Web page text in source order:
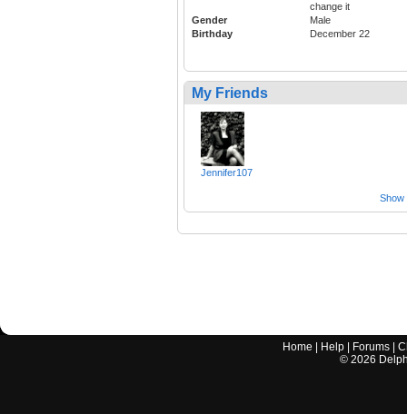
change it
Gender
Male
Birthday
December 22
My Friends
Jennifer107
Show
Home Help Forums |
© 2026